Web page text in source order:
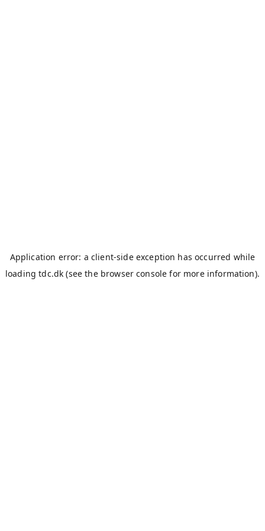
Application error: a client-side exception has occurred while
loadingtdc.dk (see the browser console for more information).